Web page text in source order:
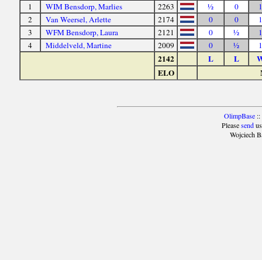
1 WIM Bensdorp, Marlies 2263 ½ 0
1
2
Van Weersel, Arlette 2174 0 0
1
3
WFM Bensdorp, Laura 2121 0 ½
1
4
Middelveld, Martine 2009 0 ½ 1
2142 L L
ELO
OlimpBase::
Pleasesendus
Wojciech